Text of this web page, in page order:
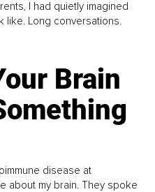
I had quietly imagined
Long conversations.
Brain
disease at
about my brain. They spoke